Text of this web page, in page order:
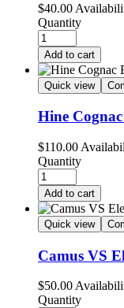
$40.00
Quantity
Add to cart
Quick view
Hine
$110.00
Quantity
Add to cart
Quick view
Camus VS
$50.00
Quantity